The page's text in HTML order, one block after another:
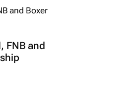
FNB and